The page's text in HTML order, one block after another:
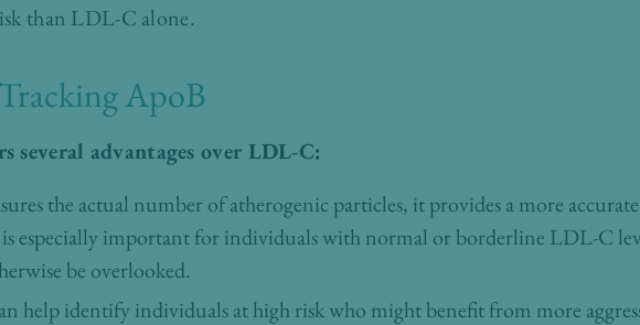
than LDL-C alone.
ApoB
several advantages over LDL-C:
the actual number of atherogenic particles, it provides a more accurate
especially important for individuals with normal or borderline LDL-C
be overlooked.
help identify individuals at high risk who might benefit from more